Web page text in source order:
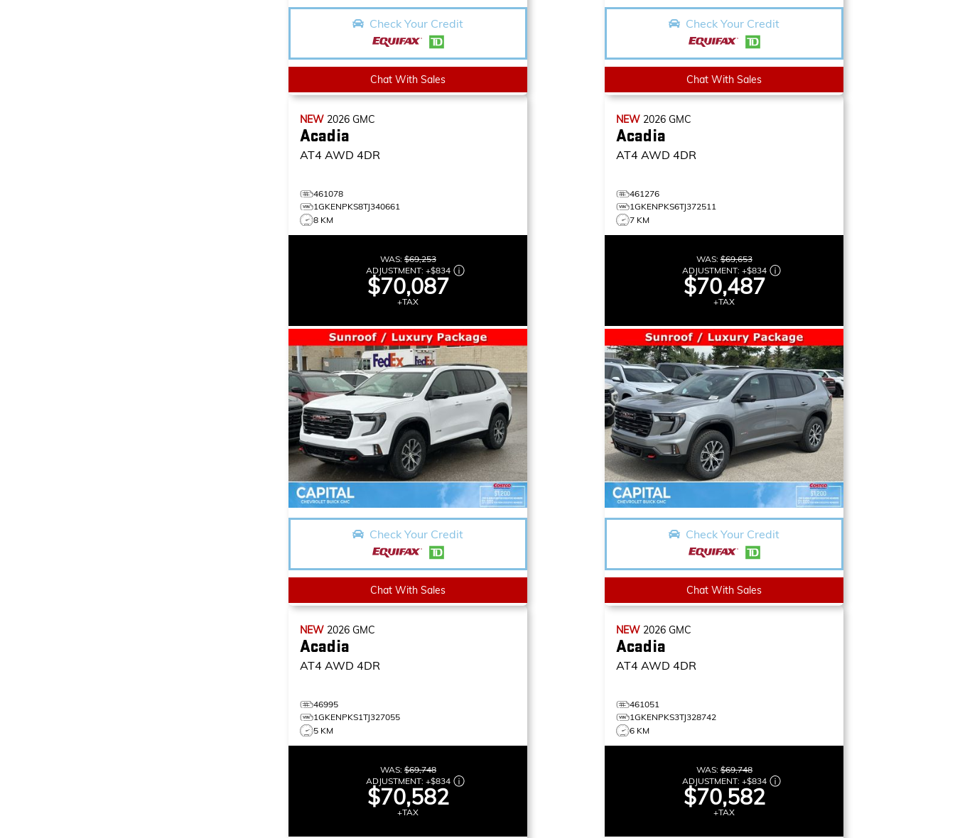
Check Your Credit
Chat With Sales
Check Your Credit
Chat With Sales
NEW 2026GMC
Acadia
AT4 AWD 4DR
461078
1GKENPKS8TJ340661
8 KM
WAS:$69,253
ADJUSTMENT: +$834
$70,087
+TAX
Check Your Credit
Chat With Sales
NEW 2026GMC
Acadia
AT4 AWD 4DR
461276
1GKENPKS6TJ372511
7 KM
WAS:$69,653
ADJUSTMENT: +$834
$70,487
+TAX
Check Your Credit
Chat With Sales
NEW 2026GMC
Acadia
AT4 AWD 4DR
46995
1GKENPKS1TJ327055
5 KM
WAS:$69,748
ADJUSTMENT: +$834
$70,582
+TAX
NEW 2026GMC
Acadia
AT4 AWD 4DR
461051
1GKENPKS3TJ328742
6 KM
WAS:$69,748
ADJUSTMENT: +$834
$70,582
+TAX